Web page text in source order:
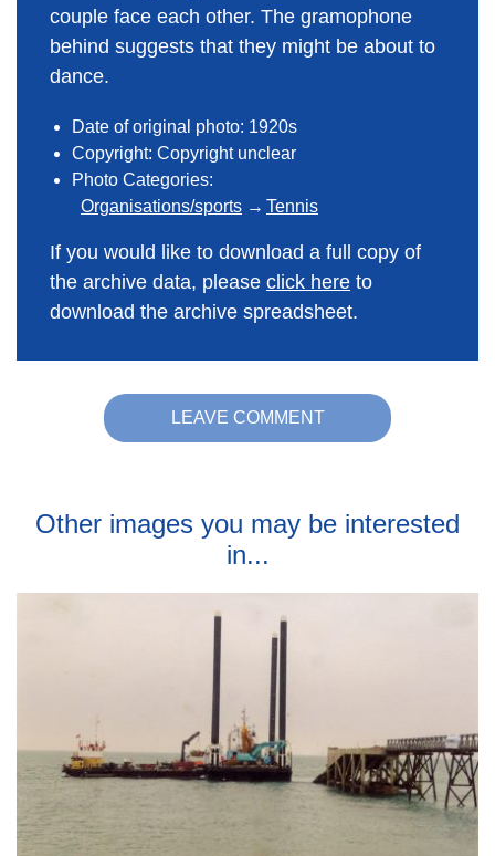
couple face each other. The gramophone
behind suggests that they might be about to
dance.
Date of original photo: 1920s
Copyright: Copyright unclear
Photo Categories:
Organisations/sports
Tennis
If you would like to download a full copy of
the archive data, please click here to
download the archive spreadsheet.
LEAVE COMMENT
Other images you may be interested
in...